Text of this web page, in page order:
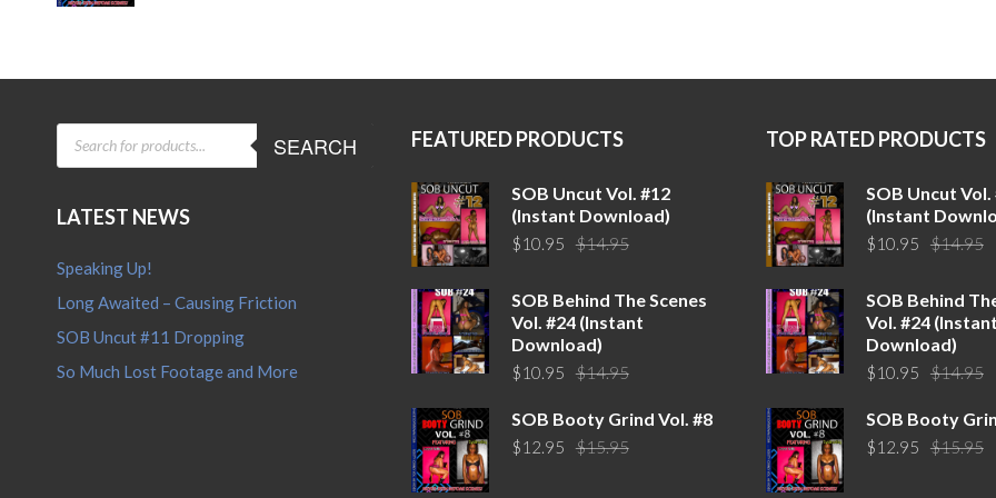
PRODUCTS
SEARCH
SEARCH
LATEST NEWS
Speaking Up!
Long Awaited – Causing Friction
SOB Uncut #11 Dropping
So Much Lost Footage and More
FEATURED PRODUCTS
SOB Uncut Vol. #12
(Instant Download)
$14.95Original
was:
$14.95.
$10.95
Current
is:
$10.95.
SOB Behind The Scenes
Vol. #24 (Instant
Download)
$14.95Original
was:
$14.95.
$10.95
Current
is:
$10.95.
SOB Booty Grind Vol. #8
$15.95Original
$12.95
Current
TOP RATED PRODUCTS
SOB Uncut Vol.
(Instant
$14.95
$10.95
is:
SOB Behind
Vol. #24 (Instant
Download)
$14.95
$10.95
is:
SOB Booty
$15.95
$12.95